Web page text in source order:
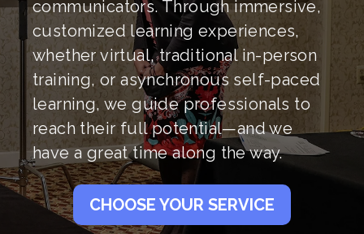
communicators. Through immersive,
customized learning experiences,
whether virtual, traditional in-person
training, or asynchronous self-paced
learning, we guide professionals to
reach their full potential—and we
have a great time along the way.
CHOOSE YOUR SERVICE